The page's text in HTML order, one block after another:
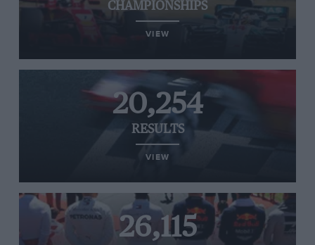
CHAMPIONSHIPS
VIEW
20,254
RESULTS
VIEW
26,115